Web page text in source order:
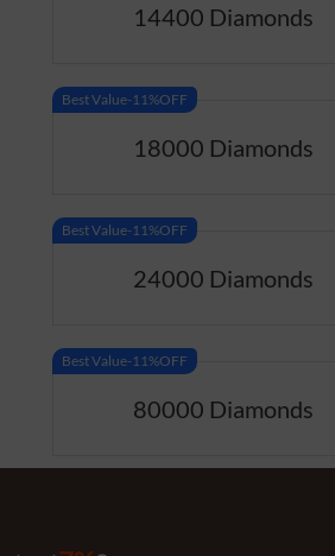
14400 Diamonds
18000 Diamonds
Best Value-11%OFF
24000 Diamonds
Best Value-11%OFF
80000 Diamonds
Best Value-11%OFF